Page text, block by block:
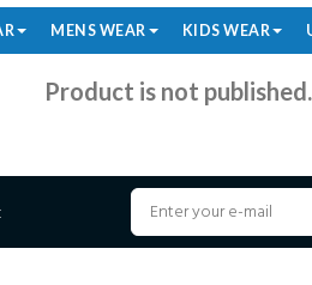
MENS WEAR KIDS WEAR
Product is not published.